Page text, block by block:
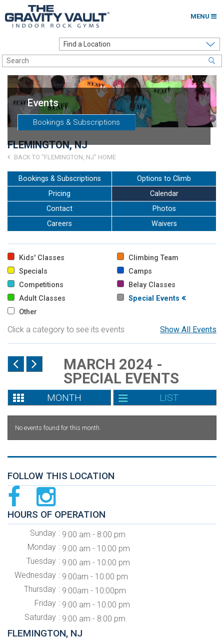
MENU
Options to Climb
Locations
About
Franchising
Careers
Go to my Gym
Events
Bookings & Subscriptions
FLEMINGTON, NJ
BACK TO "FLEMINGTON, NJ" HOME
Bookings & Subscriptions
Options to Climb
Pricing
Calendar
Contact
Photos
Careers
Waivers
Kids' Classes
Climbing Team
Specials
Camps
Competitions
Belay Classes
Adult Classes
Special Events
Other
Show All Events
Click a category to see its events
MARCH 2024 -
SPECIAL EVENTS
MONTH LIST
No events found for this month.
FOLLOW THIS LOCATION
HOURS OF OPERATION
Sunday
9:00 am - 8:00 pm
Monday
9:00 am - 10:00 pm
Tuesday
9:00 am - 10:00 pm
Wednesday
9:00am - 10:00 pm
Thursday
9:00am - 10:00pm
Friday
9:00 am - 10:00 pm
Saturday
9:00 am - 8:00 pm
FLEMINGTON, NJ